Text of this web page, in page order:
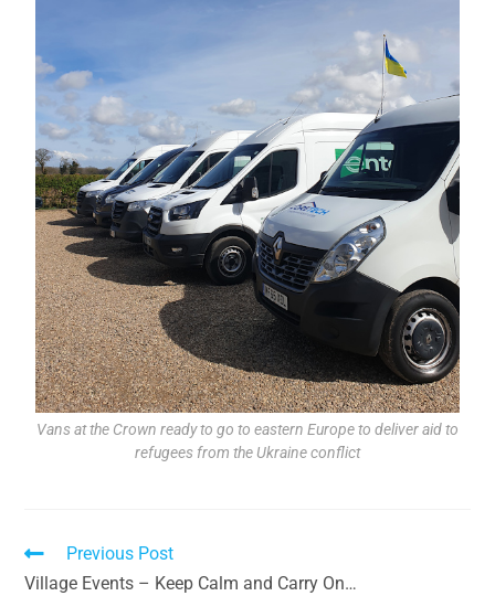
Vans at the Crown ready to go to eastern Europe to deliver aid to
refugees from the Ukraine conflict
Previous Post
Village Events – Keep Calm and Carry On…